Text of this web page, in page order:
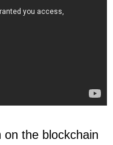
the blockchain